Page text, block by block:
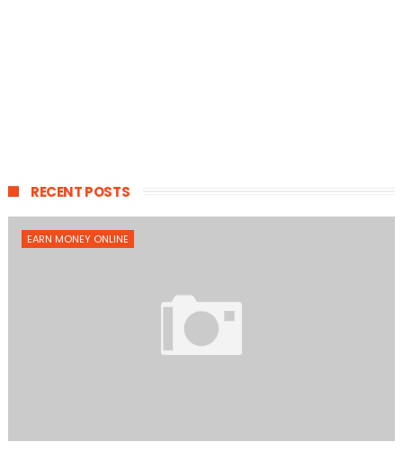
RECENT POSTS
EARN MONEY ONLINE